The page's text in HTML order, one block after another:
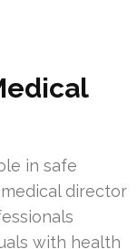
in safe
director
with health